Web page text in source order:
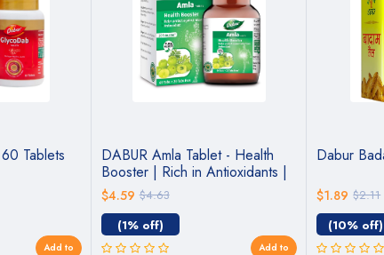
Tablets
Add to
DABUR Amla Tablet - Health
Booster | Rich in Antioxidants |
Provides Protection against
Infections | Pure herbs 60 tabs
( Get 20 tabs free)
$4.59 $4.63
(1% off)
Add to
Dabur
$1.89 $2.11
(10% off)